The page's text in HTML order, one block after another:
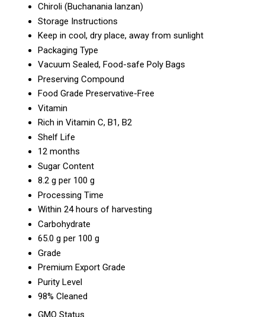
Chiroli (Buchanania lanzan)
Storage Instructions
Keep in cool, dry place, away from sunlight
Packaging Type
Vacuum Sealed, Food-safe Poly Bags
Preserving Compound
Food Grade Preservative-Free
Vitamin
Rich in Vitamin C, B1, B2
Shelf Life
12 months
Sugar Content
8.2 g per 100 g
Processing Time
Within 24 hours of harvesting
Carbohydrate
65.0 g per 100 g
Grade
Premium Export Grade
Purity Level
98% Cleaned
GMO Status